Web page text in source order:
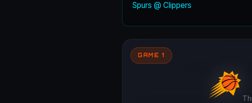
Spurs @ Clippers
GAME 1